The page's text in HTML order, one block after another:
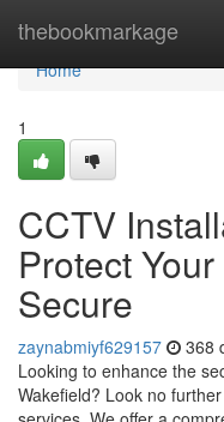
thebookmarkage
Home
Home
1
CCTV
Protect
Secure
zaynabmiyf629157 368
Looking to enhance the
Wakefield? Look no